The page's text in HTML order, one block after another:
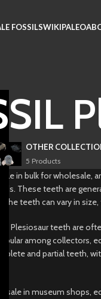
FOSSILSWIKIPALEO
OTHER
5 Products
in bulk for
These teeth are
teeth can vary in
Plesiosaur teeth are
among collectors,
and partial teeth,
in museum shops,